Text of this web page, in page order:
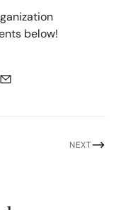
below!
NEXT